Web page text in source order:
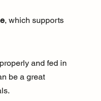
, which supports
and fed in
be a great